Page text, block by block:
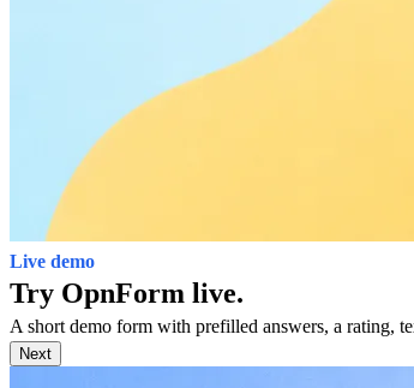
Live demo
Try OpnForm live.
A short demo form with prefilled answers, a rating,
Next